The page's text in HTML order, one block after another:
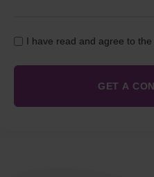
I have read and agree to the